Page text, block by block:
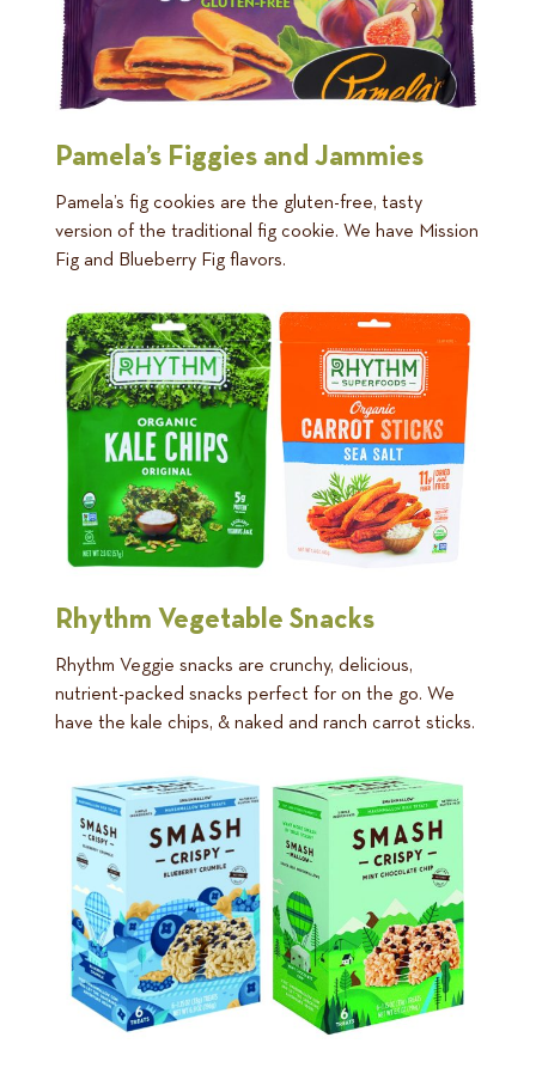
Pamela’s Figgies and Jammies
Pamela’s fig cookies are the gluten-free, tasty
version of the traditional fig cookie. We have Mission
Fig and Blueberry Fig flavors.
Rhythm Vegetable Snacks
Rhythm Veggie snacks are crunchy, delicious,
nutrient-packed snacks perfect for on the go. We
have the kale chips, & naked and ranch carrot sticks.